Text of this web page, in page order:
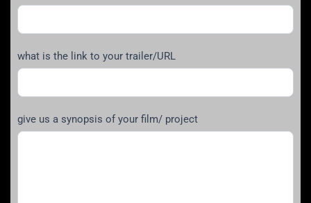
what is the link to your trailer/URL
give us a synopsis of your film/ project